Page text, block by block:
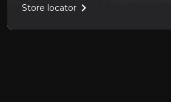
Store locator chevron_right